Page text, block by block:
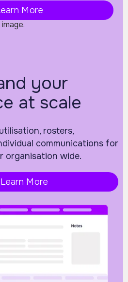
More
your
at scale
rosters,
communications for
organisation wide.
Learn More